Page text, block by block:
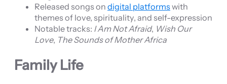
Released songs on digital platformswith
themes of love, spirituality, and self-expression
Notable tracks: I Am Not Afraid, Wish Our
Love, The Sounds of Mother Africa
Family Life